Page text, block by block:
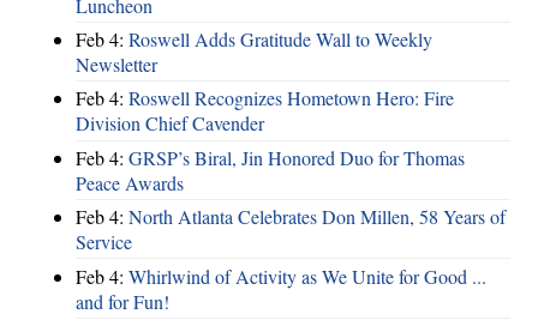
Luncheon
Feb 4: Roswell Adds Gratitude Wall to Weekly
Newsletter
Feb 4: Roswell Recognizes Hometown Hero: Fire
Division Chief Cavender
Feb 4: GRSP’s Biral, Jin Honored Duo for Thomas
Peace Awards
Feb 4: North Atlanta Celebrates Don Millen, 58 Years of
Service
Feb 4: Whirlwind of Activity as We Unite for Good ...
and for Fun!